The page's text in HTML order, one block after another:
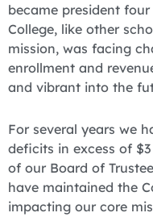
became president
College, like other
mission, was facing
enrollment and
and vibrant into the
For several years we
deficits in excess of
of our Board of
have maintained the
impacting our core